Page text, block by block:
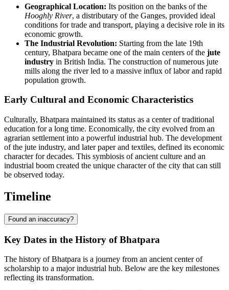
Geographical Location: Its position on the banks of the
Hooghly River, a distributary of the Ganges, provided ideal
conditions for trade and transport, playing a decisive role in its
economic growth.
The Industrial Revolution: Starting from the late 19th
century, Bhatpara became one of the main centers of the jute
industry in British India. The construction of numerous jute
mills along the river led to a massive influx of labor and rapid
population growth.
Early Cultural and Economic Characteristics
Culturally, Bhatpara maintained its status as a center of traditional
education for a long time. Economically, the city evolved from an
agrarian settlement into a powerful industrial hub. The development
of the jute industry, and later paper and textiles, defined its economic
character for decades. This symbiosis of ancient culture and an
industrial boom created the unique character of the city that can still
be observed today.
Timeline
Found an inaccuracy?
Key Dates in the History of Bhatpara
The history of Bhatpara is a journey from an ancient center of
scholarship to a major industrial hub. Below are the key milestones
reflecting its transformation.